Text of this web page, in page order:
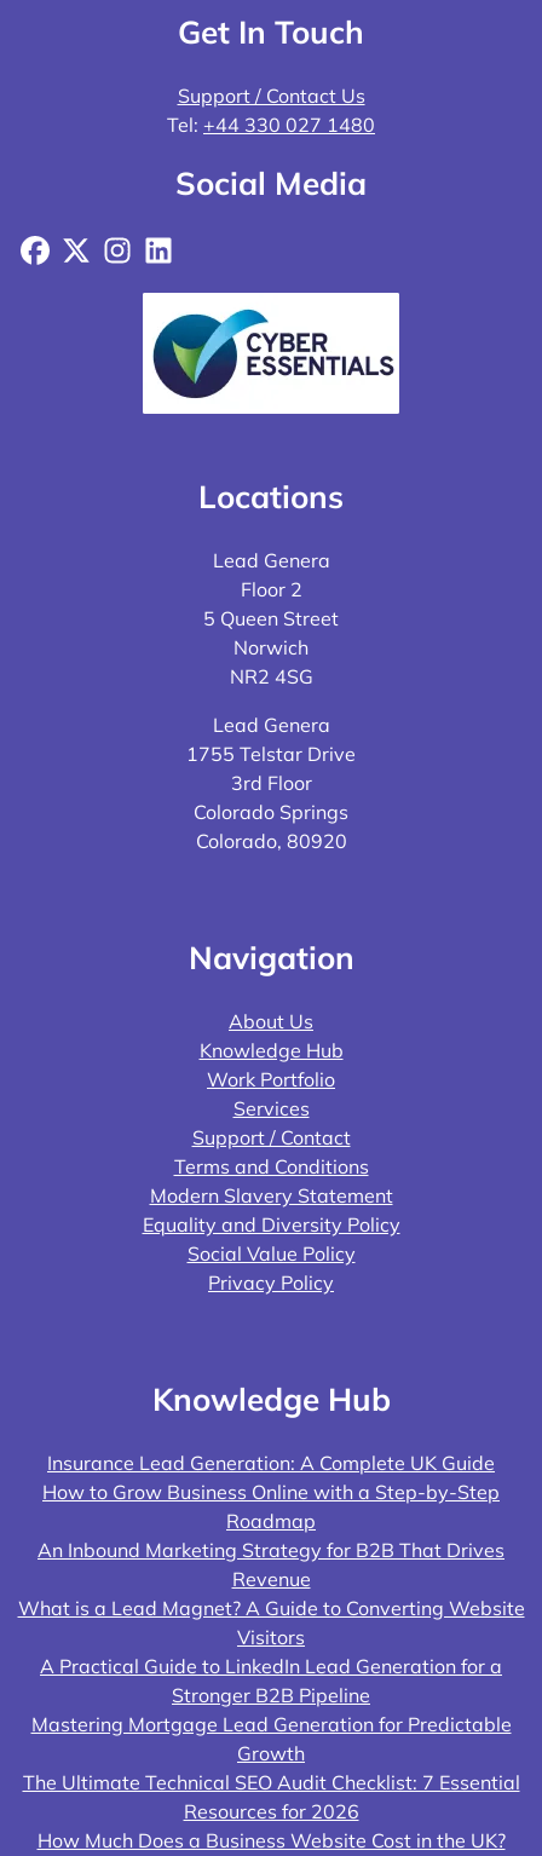
Get In Touch
Support / Contact Us
Tel: +44 330 027 1480
Social Media
Facebook
X Instagram
LinkedIn
Locations
Lead Genera
Floor 2
5 Queen Street
Norwich
NR2 4SG
Lead Genera
1755 Telstar Drive
3rd Floor
Colorado Springs
Colorado, 80920
Navigation
About Us
Knowledge Hub
Work Portfolio
Services
Support / Contact
Terms and Conditions
Modern Slavery Statement
Equality and Diversity Policy
Social Value Policy
Privacy Policy
Knowledge Hub
Insurance Lead Generation: A Complete UK Guide
How to Grow Business Online with a Step-by-Step
Roadmap
An Inbound Marketing Strategy for B2B That Drives
Revenue
What is a Lead Magnet? A Guide to Converting Website
Visitors
A Practical Guide to LinkedIn Lead Generation for a
Stronger B2B Pipeline
Mastering Mortgage Lead Generation for Predictable
Growth
The Ultimate Technical SEO Audit Checklist: 7 Essential
Resources for 2026
How Much Does a Business Website Cost in the UK?